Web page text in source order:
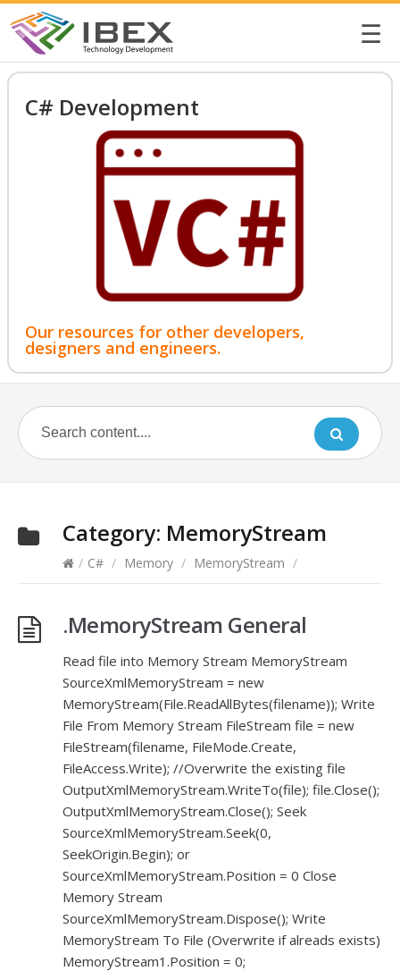
☰
C# Development
Our resources for other developers,
designers and engineers.
Category: MemoryStream
/ C# / Memory / MemoryStream /
.MemoryStream General
Read file into Memory Stream MemoryStream
SourceXmlMemoryStream = new
MemoryStream(File.ReadAllBytes(filename)); Write
File From Memory Stream FileStream file = new
FileStream(filename, FileMode.Create,
FileAccess.Write); //Overwrite the existing file
OutputXmlMemoryStream.WriteTo(file); file.Close();
OutputXmlMemoryStream.Close(); Seek
SourceXmlMemoryStream.Seek(0,
SeekOrigin.Begin); or
SourceXmlMemoryStream.Position = 0 Close
Memory Stream
SourceXmlMemoryStream.Dispose(); Write
MemoryStream To File (Overwrite if alreads exists)
MemoryStream1.Position = 0;